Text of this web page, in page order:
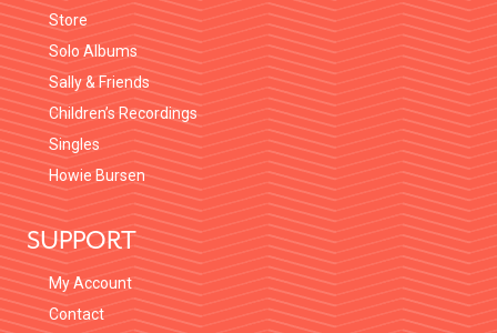
Store
Solo Albums
Sally & Friends
Children’s Recordings
Singles
Howie Bursen
SUPPORT
My Account
Contact